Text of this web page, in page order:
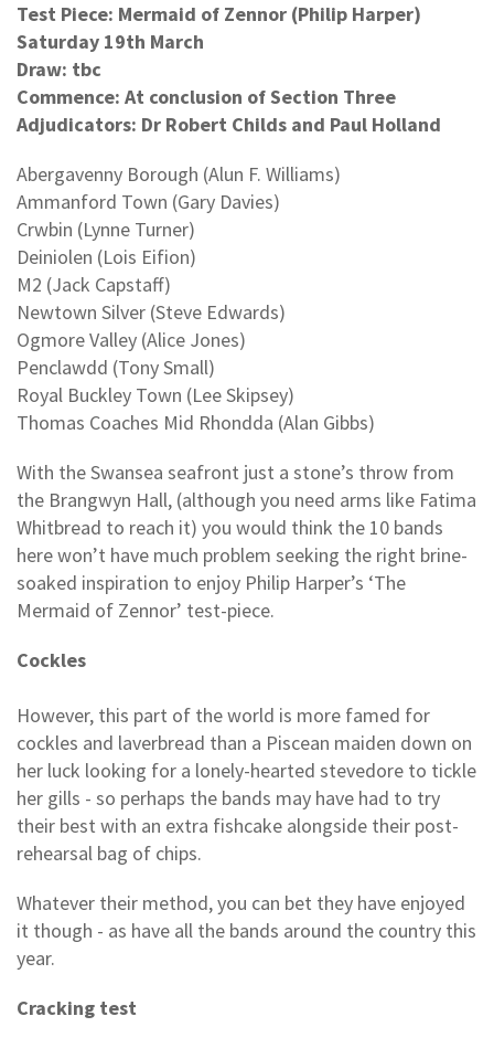
Test Piece: Mermaid of Zennor (Philip Harper)
Saturday 19th March
Draw: tbc
Commence: At conclusion of Section Three
Adjudicators: Dr Robert Childs and Paul Holland
Abergavenny Borough (Alun F. Williams)
Ammanford Town (Gary Davies)
Crwbin (Lynne Turner)
Deiniolen (Lois Eifion)
M2 (Jack Capstaff)
Newtown Silver (Steve Edwards)
Ogmore Valley (Alice Jones)
Penclawdd (Tony Small)
Royal Buckley Town (Lee Skipsey)
Thomas Coaches Mid Rhondda (Alan Gibbs)
With the Swansea seafront just a stone’s throw from
the Brangwyn Hall, (although you need arms like Fatima
Whitbread to reach it) you would think the 10 bands
here won’t have much problem seeking the right brine-
soaked inspiration to enjoy Philip Harper’s ‘The
Mermaid of Zennor’ test-piece.
Cockles
However, this part of the world is more famed for
cockles and laverbread than a Piscean maiden down on
her luck looking for a lonely-hearted stevedore to tickle
her gills - so perhaps the bands may have had to try
their best with an extra fishcake alongside their post-
rehearsal bag of chips.
Whatever their method, you can bet they have enjoyed
it though - as have all the bands around the country this
year.
Cracking test